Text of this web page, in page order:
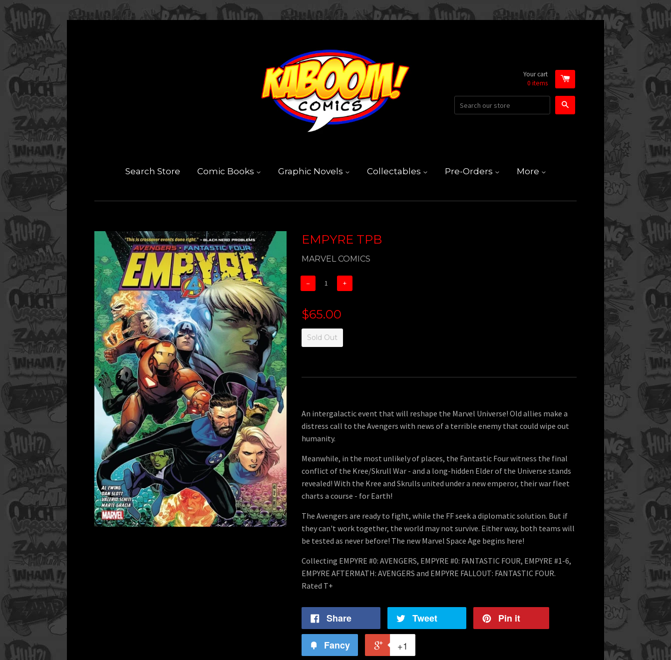
Your cart
0 items
Search Store Comic Books Graphic Novels Collectables Pre-Orders More
EMPYRE TPB
MARVEL COMICS
− +
$65.00
Sold Out
An intergalactic event that will reshape the Marvel Universe! Old allies make a
distress call to the Avengers with news of a terrible enemy that could wipe out
humanity.
Meanwhile, in the most unlikely of places, the Fantastic Four witness the final
conflict of the Kree/Skrull War - and a long-hidden Elder of the Universe stands
revealed! With the Kree and Skrulls united under a new emperor, their war fleet
charts a course - for Earth!
The Avengers are ready to fight, while the FF seek a diplomatic solution. But if
they can't work together, the world may not survive. Either way, both teams will
be tested as never before! The new Marvel Space Age begins here!
Collecting EMPYRE #0: AVENGERS, EMPYRE #0: FANTASTIC FOUR, EMPYRE #1-6,
EMPYRE AFTERMATH: AVENGERS and EMPYRE FALLOUT: FANTASTIC FOUR.
Rated T+
Share Tweet Pin it
Fancy +1